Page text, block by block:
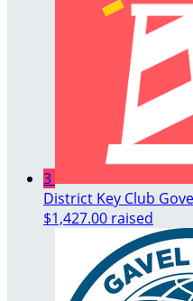
3
District Key Club
$1,427.00 raised